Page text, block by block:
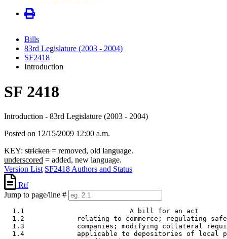
Bills
83rd Legislature (2003 - 2004)
SF2418
Introduction
SF 2418
Introduction - 83rd Legislature (2003 - 2004)
Posted on 12/15/2009 12:00 a.m.
KEY: stricken = removed, old language.
underscored = added, new language.
Version List SF2418 Authors and Status
Rtf
Jump to page/line #
  1.1                          A bill for an act
1.2             relating to commerce; regulating
1.3             companies; modifying collateral
1.4             applicable to depositories of local